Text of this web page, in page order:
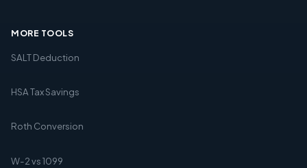
MORE TOOLS
SALT Deduction
HSA Tax Savings
Roth Conversion
W-2 vs 1099